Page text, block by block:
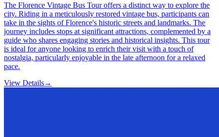
The Florence Vintage Bus Tour offers a distinct way to explore the
city. Riding in a meticulously restored vintage bus, participants can
take in the sights of Florence's historic streets and landmarks. The
journey includes stops at significant attractions, complemented by a
guide who shares engaging stories and historical insights. This tour
is ideal for anyone looking to enrich their visit with a touch of
nostalgia, particularly enjoyable in the late afternoon for a relaxed
pace.
View Details→